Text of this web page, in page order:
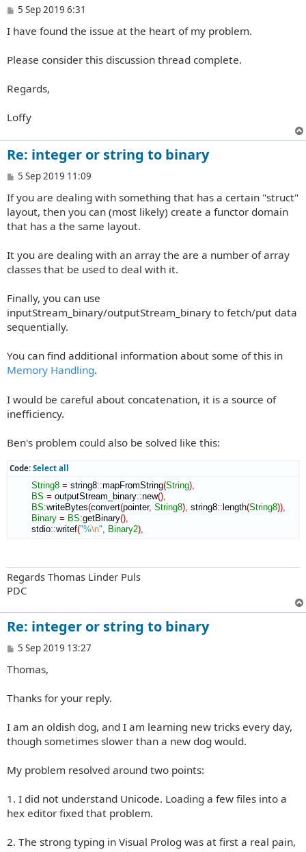
P
s
5 Sep 2019 6:31
I have found the issue at the heart of my problem.
Please consider this discussion thread complete.
Regards,
Loffy
Re: integer or string to binary
P
s
t
5 Sep 2019 11:09
If you are dealing with something that has a certain "struct"
layout, then you can (most likely) create a functor domain
that has a the same layout.
It you are dealing with an array the are a number of array
classes that be used to deal with it.
Finally, you can use
inputStream_binary/outputStream_binary to fetch/put data
sequentially.
You can find additional information about some of this in
Memory Handling.
I would be careful about concatenation, it is a source of
inefficiency.
Ben's problem could also be solved like this:
Code: Select all
String8 = string8::mapFromString(String)
BS = outputStream_binary::new()
BS:writeBytes(convert(pointer, String8) string8:: length(String8))
Binary = BS:getBinary()
stdio::writef("%\n" Binary2)
Regards Thomas Linder Puls
PDC
Re: integer or string to binary
P
s
5 Sep 2019 13:27
Thomas,
Thanks for your reply.
I am an oldish dog, and I am learning new tricks every day,
though sometimes slower than a new dog would.
My problem resolved around two points:
1. I did not understand Unicode. Loading a few files into a
hex editor fixed that problem.
2. The strong typing in Visual Prolog was at first a real pain,